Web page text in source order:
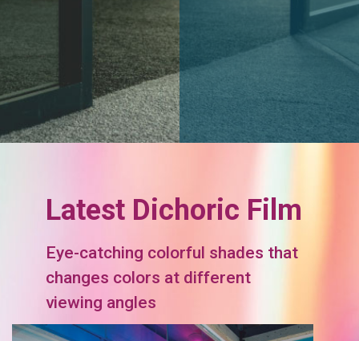
Latest Dichoric Film
Eye-catching colorful shades that
changes colors at different
viewing angles